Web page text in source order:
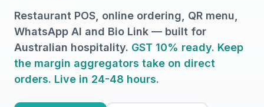
Restaurant POS, online ordering, QR menu,
WhatsApp AI and Bio Link — built for
Australian hospitality. GST 10% ready. Keep
the margin aggregators take on direct
orders. Live in 24-48 hours.